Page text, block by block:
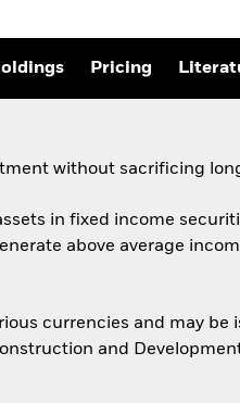
Pricing
without sacrificing
in fixed income
above average
currencies and may
and